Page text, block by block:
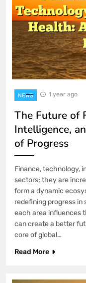
NEWS 1 year ago
The Future of
Intelligence,
of Progress
Finance, technology,
sectors; they are
form a dynamic
redefining progress
each area influences
can create a better
core of global…
Read More